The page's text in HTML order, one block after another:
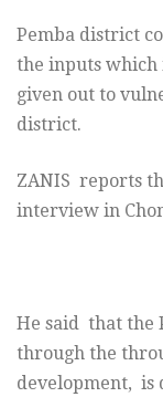
Pemba district
the inputs which
given out to
district.
ZANIS reports
interview in
He said that the
through the
development, is